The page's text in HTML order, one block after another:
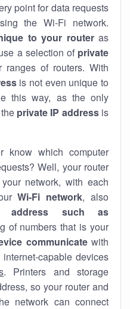
point for data requests
the Wi-Fi network.
to your routeras
a selection of private
ranges of routers. With
is not even unique to
this way, as the only
private IP addressis
know which computer
Well, your router
network, with each
Wi-Fi network, also
address such as
of numbers that is your
communicatewith
capable devices
. Printers and storage
so your router and
network can connect